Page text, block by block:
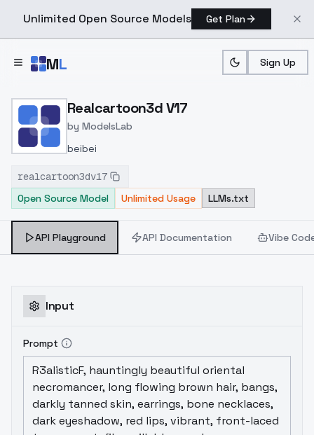
Unlimited Open Source Models Get Plan
ML Sign Up
Home > Models > ModelsLab >
Realcartoon3d V17
by ModelsLab
beibei
realcartoon3dv17
Open Source Model
Unlimited Usage LLMs.txt
API Playground API Documentation Vibe
Input
Prompt